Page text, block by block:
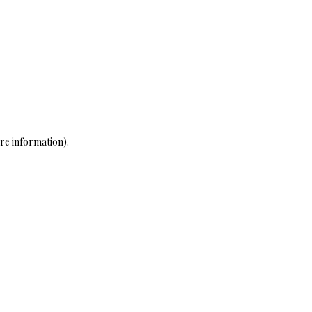
information).